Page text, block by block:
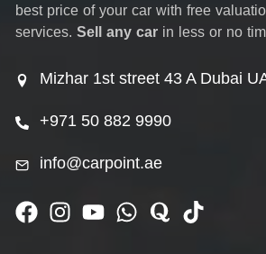
best price of your car with free
services. Sell any car in less or no
Mizhar 1st street 43 A Dubai
+971 50 882 9990
info@carpoint.ae